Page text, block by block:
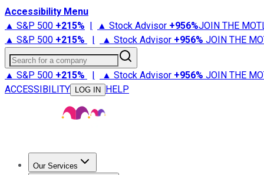
Accessibility Menu
▲ S&P 500 +215% | ▲ Stock Advisor +956%JOIN THE
▲ S&P 500 +215% | ▲ Stock Advisor +956% JOIN THE
Search for a company
▲ S&P 500 +215% | ▲ Stock Advisor +956% JOIN THE
ACCESSIBILITY
LOG IN HELP
Our Services